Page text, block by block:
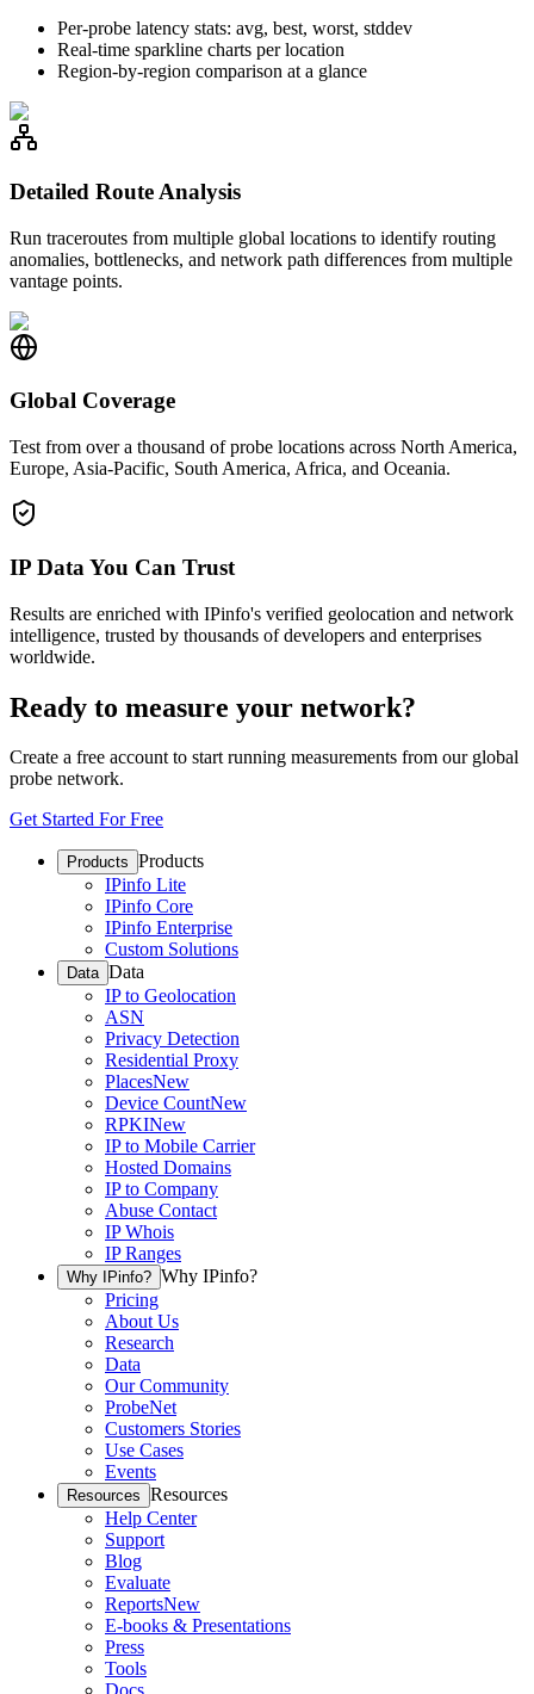
Per-probe latency stats: avg, best, worst, stddev
Real-time sparkline charts per location
Region-by-region comparison at a glance
Detailed Route Analysis
Run traceroutes from multiple global locations to identify routing
anomalies, bottlenecks, and network path differences from multiple
vantage points.
Global Coverage
Test from over a thousand of probe locations across North America,
Europe, Asia-Pacific, South America, Africa, and Oceania.
IP Data You Can Trust
Results are enriched with IPinfo's verified geolocation and network
intelligence, trusted by thousands of developers and enterprises
worldwide.
Ready to measure your network?
Create a free account to start running measurements from our global
probe network.
Get Started For Free
Products Products
IPinfo Lite
IPinfo Core
IPinfo Enterprise
Custom Solutions
Data Data
IP to Geolocation
ASN
Privacy Detection
Residential Proxy
PlacesNew
Device CountNew
RPKINew
IP to Mobile Carrier
Hosted Domains
IP to Company
Abuse Contact
IP Whois
IP Ranges
Why IPinfo? Why IPinfo?
Pricing
About Us
Research
Data
Our Community
ProbeNet
Customers Stories
Use Cases
Events
Resources Resources
Help Center
Support
Blog
Evaluate
ReportsNew
E-books & Presentations
Press
Tools